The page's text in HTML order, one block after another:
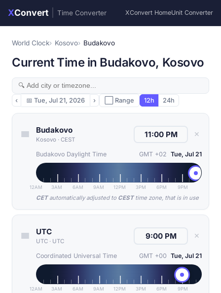
XConvert Time Converter XConvert HomeUnit Converter
World Clock Kosovo Budakovo
Current Time in Budakovo, Kosovo
‹ 📅 Tue, Jul 21, 2026 › ⬜ Range 12h 24h
Budakovo
Kosovo · CEST
✕
Budakovo Daylight Time GMT +02 Tue, Jul 21
12AM 3AM 6AM 9AM 12PM 3PM 6PM 9PM
CETautomatically adjusted to CESTtime zone, that is in use
UTC
UTC · UTC
✕
Coordinated Universal Time GMT +00 Tue, Jul 21
12AM 3AM 6AM 9AM 12PM 3PM 6PM 9PM